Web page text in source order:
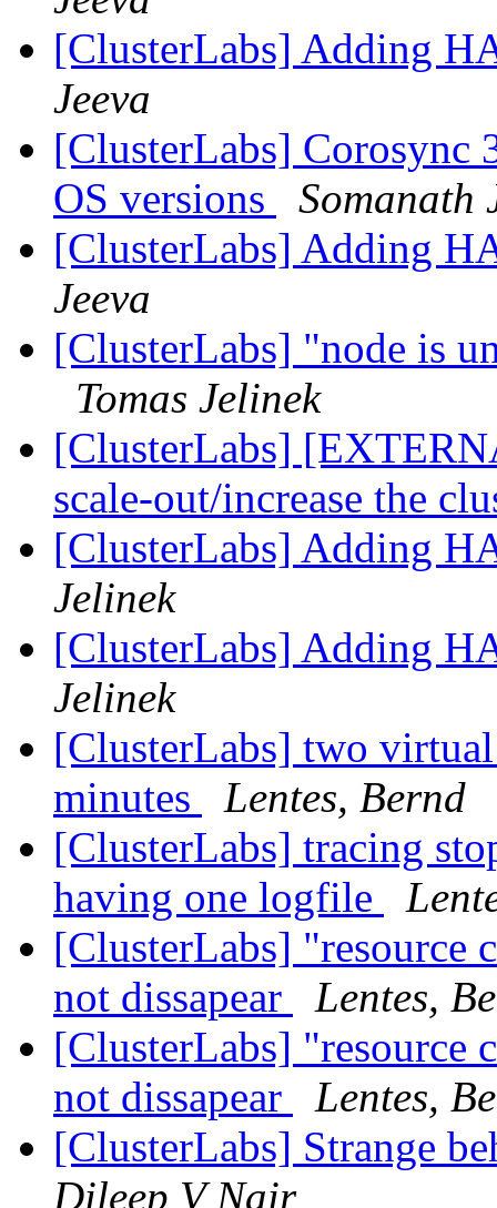
[ClusterLabs] Adding
Jeeva
[ClusterLabs] Corosync
OS versions
Somanath
[ClusterLabs] Adding
Jeeva
[ClusterLabs] "node is
Tomas Jelinek
[ClusterLabs]
scale-out/increase the
[ClusterLabs] Adding
Jelinek
[ClusterLabs] Adding
Jelinek
[ClusterLabs] two
minutes
Lentes, Bernd
[ClusterLabs] tracing
having one logfile
[ClusterLabs] "resource
not dissapear
Lentes,
[ClusterLabs] "resource
not dissapear
Lentes,
[ClusterLabs] Strange
Dileep V Nair